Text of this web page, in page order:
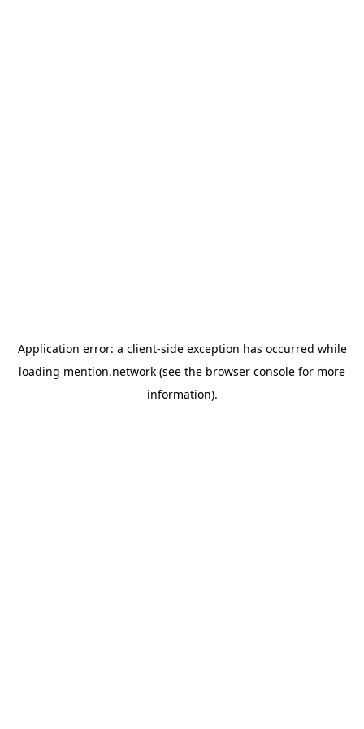
Application error: a client-side exception has occurred while
loading mention.network (see the browser console for more
information).